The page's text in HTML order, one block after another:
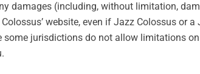
damages (including, without limitation,
website, even if Jazz Colossus or
jurisdictions do not allow limitations